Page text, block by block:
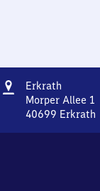
Address
Erkrath
Morper Allee 1
40699 Erkrath